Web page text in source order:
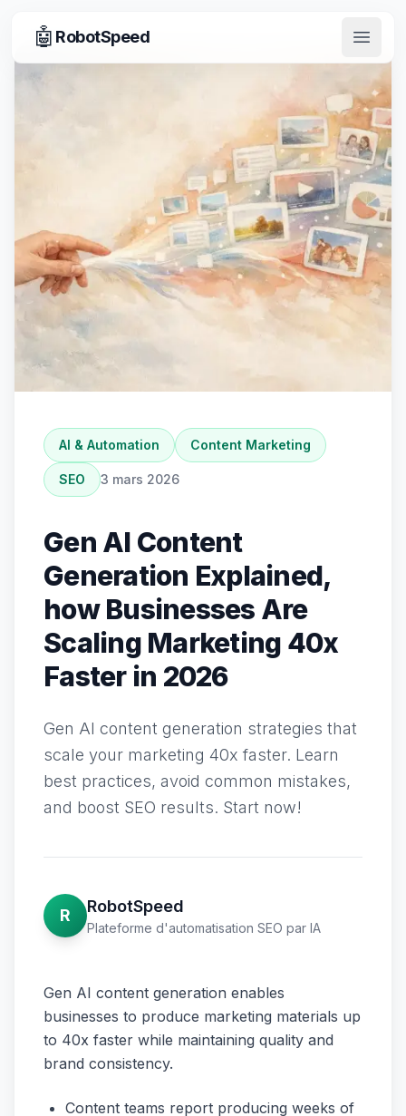
🤖 RobotSpeed
Open
AI & Automation Content Marketing
SEO 3 mars 2026
Gen AI Content
Generation Explained,
how Businesses Are
Scaling Marketing 40x
Faster in 2026
Gen AI content generation strategies that
scale your marketing 40x faster. Learn
best practices, avoid common mistakes,
and boost SEO results. Start now!
R RobotSpeed
Plateforme d'automatisation SEO par IA
Gen AI content generation enables
businesses to produce marketing materials up
to 40x faster while maintaining quality and
brand consistency.
Content teams report producing weeks of